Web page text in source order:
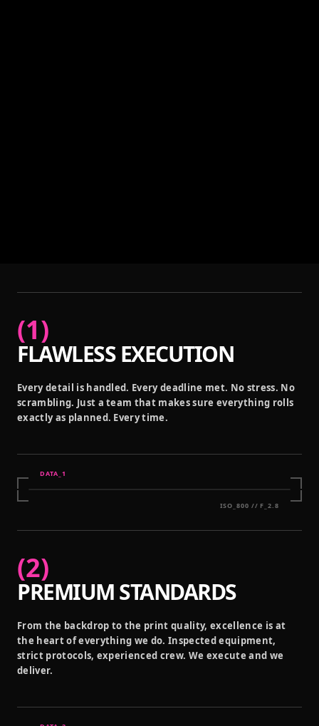
(1)
FLAWLESS EXECUTION
Every detail is handled. Every deadline met. No stress. No
scrambling. Just a team that makes sure everything rolls
exactly as planned. Every time.
DATA_ 1
ISO_800 // F_2.8
(2)
PREMIUM STANDARDS
From the backdrop to the print quality, excellence is at
the heart of everything we do. Inspected equipment,
strict protocols, experienced crew. We execute and we
deliver.